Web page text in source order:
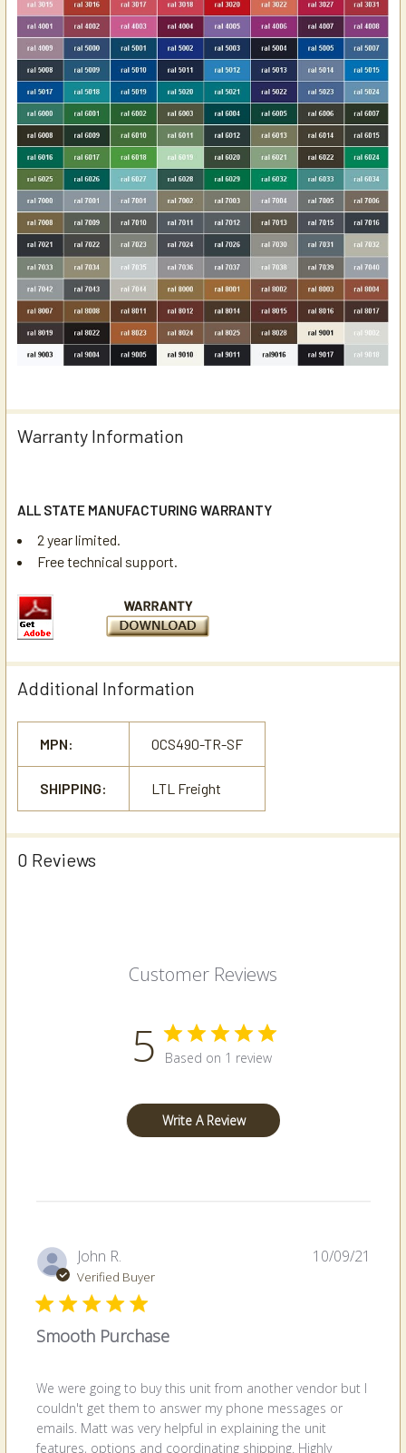
Warranty Information
ALL STATE MANUFACTURING WARRANTY
2 year limited.
Free technical support.
Additional Information
MPN: OCS490-TR-SF
SHIPPING: LTL Freight
0 Reviews
Customer Reviews
5 Based on 1 review
Write A Review
John R.
Verified Buyer
Smooth Purchase
We were going to buy this unit from another vendor but I
couldn't get them to answer my phone messages or
emails. Matt was very helpful in explaining the unit
features, options and coordinating shipping. Highly
10/09/21